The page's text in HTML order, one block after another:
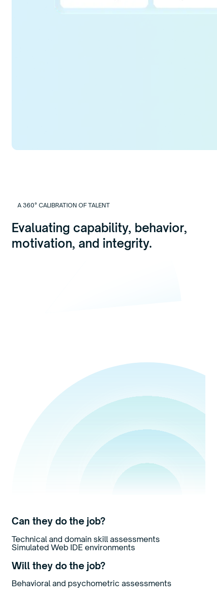
A 360° CALIBRATION OF TALENT
Evaluating capability, behavior,
motivation, and integrity.
Can they do the job?
Technical and domain skill assessments
Simulated Web IDE environments
Will they do the job?
Behavioral and psychometric assessments